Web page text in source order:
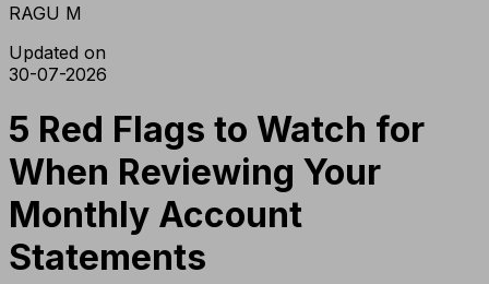
RAGU M
Updated on
30-07-2026
5 Red Flags to Watch for
When Reviewing Your
Monthly Account
Statements